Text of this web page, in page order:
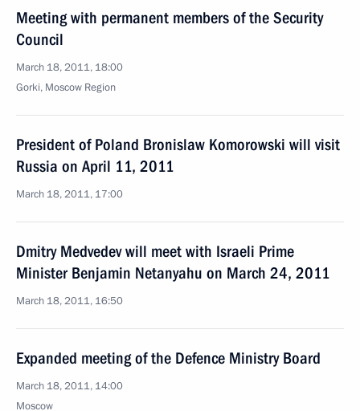
Meeting with permanent members of the Security
Council
March 18, 2011, 18:00
Gorki, Moscow Region
President of Poland Bronislaw Komorowski will visit
Russia on April 11, 2011
March 18, 2011, 17:00
Dmitry Medvedev will meet with Israeli Prime
Minister Benjamin Netanyahu on March 24, 2011
March 18, 2011, 16:50
Expanded meeting of the Defence Ministry Board
March 18, 2011, 14:00
Moscow